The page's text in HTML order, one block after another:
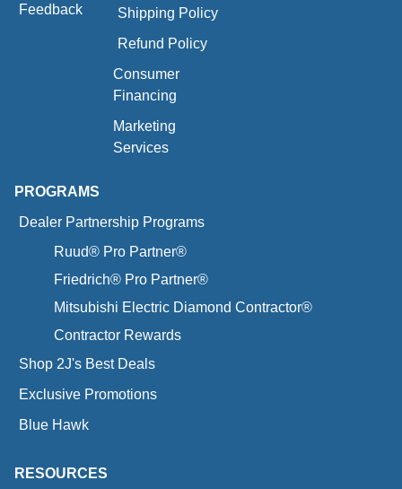
Feedback
Shipping Policy
Refund Policy
Consumer
Financing
Marketing
Services
PROGRAMS
Dealer Partnership Programs
Ruud® Pro Partner®
Friedrich® Pro Partner®
Mitsubishi Electric Diamond Contractor®
Contractor Rewards
Shop 2J's Best Deals
Exclusive Promotions
Blue Hawk
RESOURCES